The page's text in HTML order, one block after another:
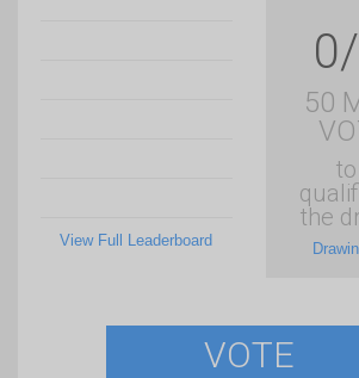
View Full Leaderboard
50
the
VOTE